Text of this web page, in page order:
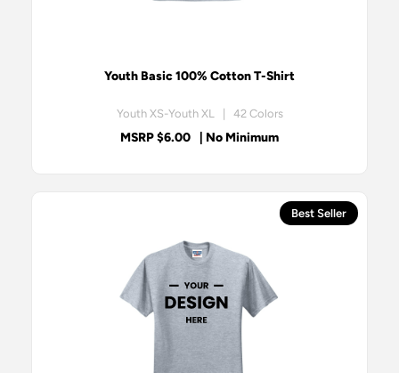
Youth Basic 100% Cotton T-Shirt
Youth XS-Youth XL | 42 Colors
MSRP $6.00 | No Minimum
Best Seller